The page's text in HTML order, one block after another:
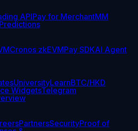
APIPay for MerchantMM
Predictions
Cronos zkEVMPay SDKAI Agent
UniversityLearnBTC/HKD
WidgetsTelegram
PartnersSecurityProof of